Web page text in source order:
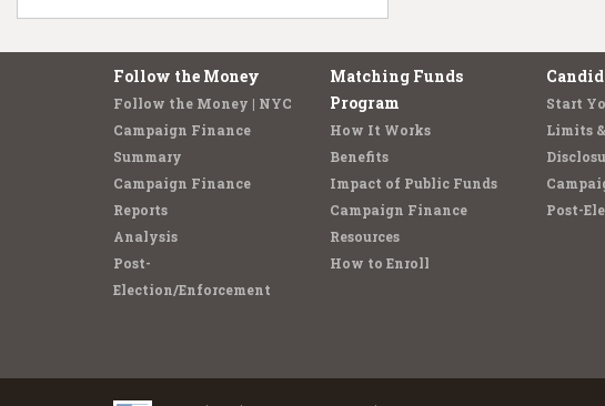
Follow the Money
Follow the Money | NYC
Campaign Finance
Summary
Campaign Finance
Reports
Analysis
Post-
Election/Enforcement
Matching Funds
Program
How It Works
Benefits
Impact of Public Funds
Campaign Finance
Resources
How to Enroll
Start
Limits
Post-